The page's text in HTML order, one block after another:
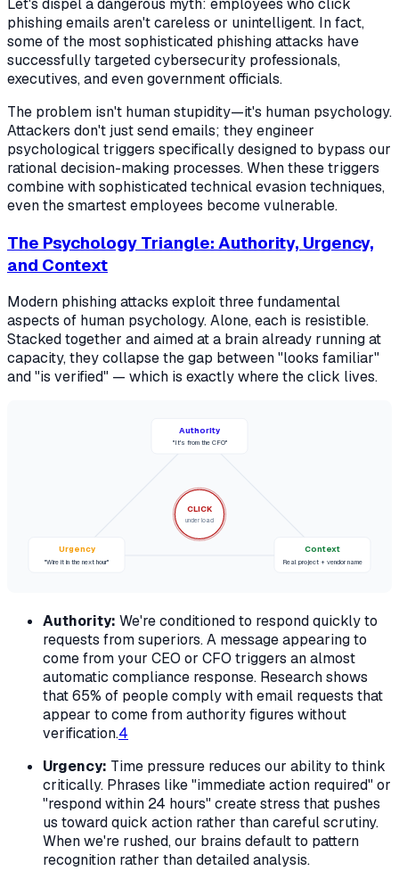
Let's dispel a dangerous myth: employees who click
phishing emails aren't careless or unintelligent. In fact,
some of the most sophisticated phishing attacks have
successfully targeted cybersecurity professionals,
executives, and even government officials.
The problem isn't human stupidity—it's human psychology.
Attackers don't just send emails; they engineer
psychological triggers specifically designed to bypass our
rational decision-making processes. When these triggers
combine with sophisticated technical evasion techniques,
even the smartest employees become vulnerable.
The Psychology Triangle: Authority, Urgency,
and Context
Modern phishing attacks exploit three fundamental
aspects of human psychology. Alone, each is resistible.
Stacked together and aimed at a brain already running at
capacity, they collapse the gap between "looks familiar"
and "is verified" — which is exactly where the click lives.
Authority
"It's from the CFO"
Urgency
"Wire it in the next hour"
Context
Real project + vendor name
CLICK
under load
Authority: We're conditioned to respond quickly to
requests from superiors. A message appearing to
come from your CEO or CFO triggers an almost
automatic compliance response. Research shows
that 65% of people comply with email requests that
appear to come from authority figures without
verification.4
Urgency: Time pressure reduces our ability to think
critically. Phrases like "immediate action required" or
"respond within 24 hours" create stress that pushes
us toward quick action rather than careful scrutiny.
When we're rushed, our brains default to pattern
recognition rather than detailed analysis.